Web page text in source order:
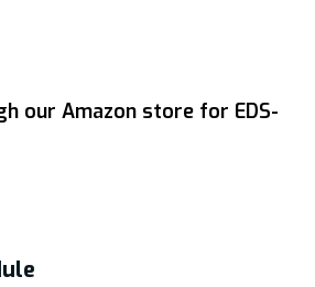
our Amazon store for EDS-